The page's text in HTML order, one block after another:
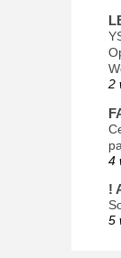
2
4
!
5